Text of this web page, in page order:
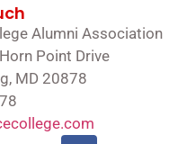
Alumni Association
Point Drive
MD 20878